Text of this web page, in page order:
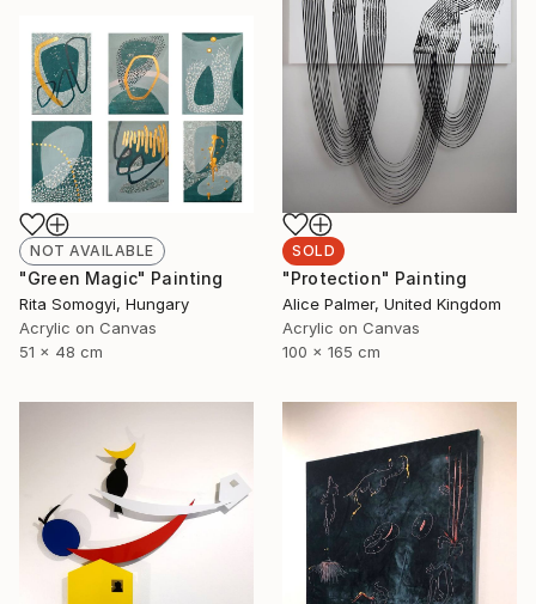
SOLD
"Protection" Painting
Alice Palmer, United Kingdom
Acrylic on Canvas
100 x 165 cm
NOT AVAILABLE
"Green Magic" Painting
Rita Somogyi, Hungary
Acrylic on Canvas
51 x 48 cm